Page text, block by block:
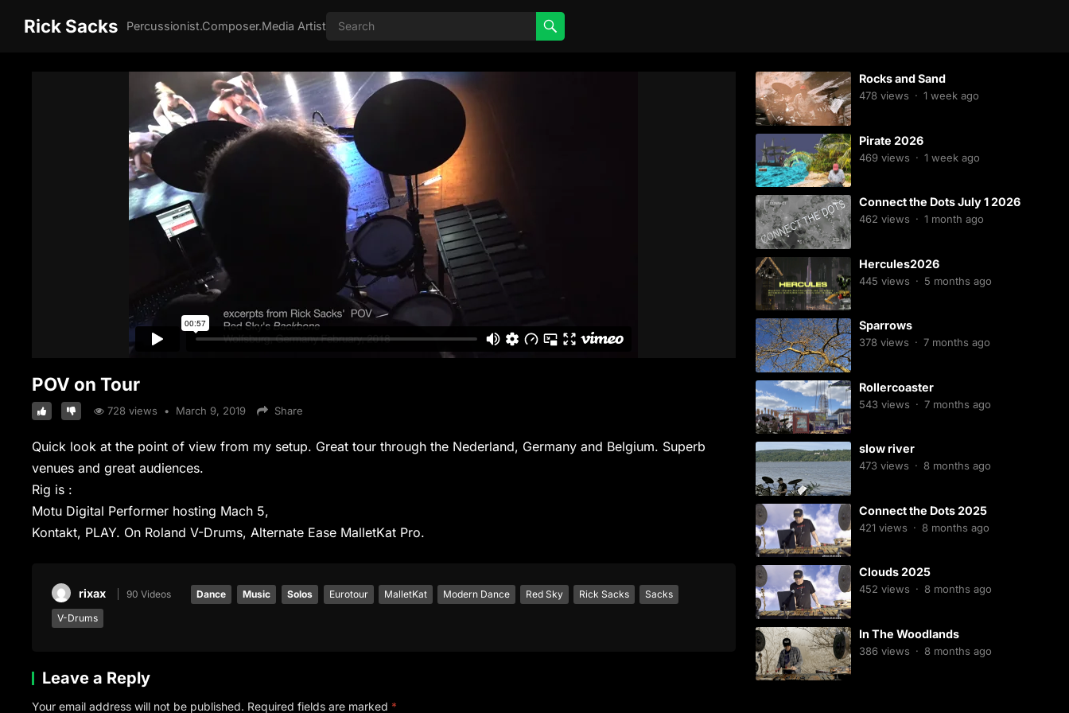
Rick Sacks Percussionist.Composer.Media Artist
POV on Tour
728 views • March 9, 2019 Share
Quick look at the point of view from my setup. Great tour through the Nederland, Germany and Belgium. Superb
venues and great audiences.
Rig is :
Motu Digital Performer hosting Mach 5,
Kontakt, PLAY. On Roland V-Drums, Alternate Ease MalletKat Pro.
rixax 90 Videos Dance Music Solos Eurotour MalletKat Modern Dance Red Sky Rick Sacks
Sacks
V-Drums
Leave a Reply
Your email address will not be published. Required fields are marked *
Rocks and Sand
478views · 1 week ago
Pirate 2026
469views · 1 week ago
Connect the Dots July 1 2026
462 views · 1 month ago
Hercules2026
445 views · 5 months ago
Sparrows
378views · 7 months ago
Rollercoaster
543views · 7 months ago
slow river
473views · 8 months ago
Connect the Dots 2025
421 views · 8 months ago
Clouds 2025
452 views · 8 months ago
In The Woodlands
386views · 8 months ago